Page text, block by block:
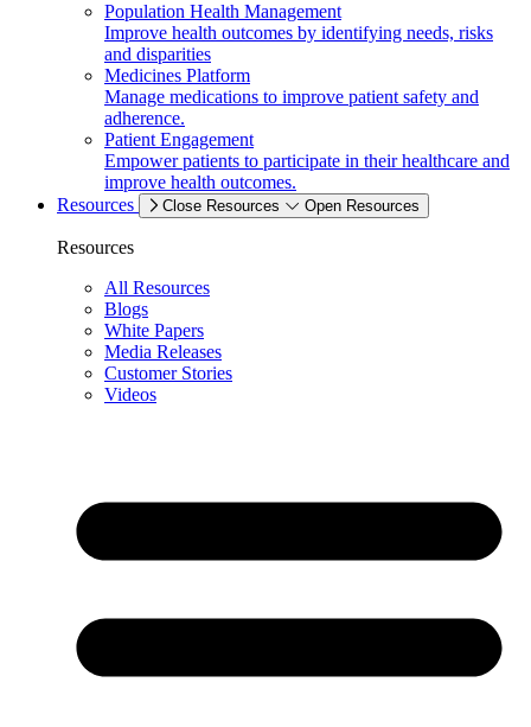
Population Health Management
Improve health outcomes by identifying needs, risks
and disparities
Medicines Platform
Manage medications to improve patient safety and
adherence.
Patient Engagement
Empower patients to participate in their healthcare and
improve health outcomes.
Resources
Close Resources Open Resources
Resources
All Resources
Blogs
White Papers
Media Releases
Customer Stories
Videos